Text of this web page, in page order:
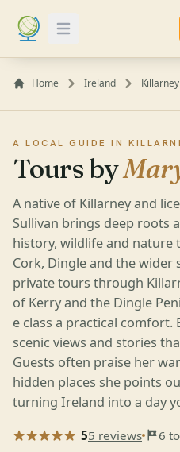
Toggle Menu
Home Ireland Killarney
A LOCAL GUIDE IN
Tours by
A native of Killarney and
Sullivan brings deep roots
history, wildlife and nature
Cork, Dingle and the wider
private tours through
of Kerry and the Dingle
e class a practical comfort.
scenic views and stories
Guests often praise her
hidden places she points
turning Ireland into a day
55 reviews 6